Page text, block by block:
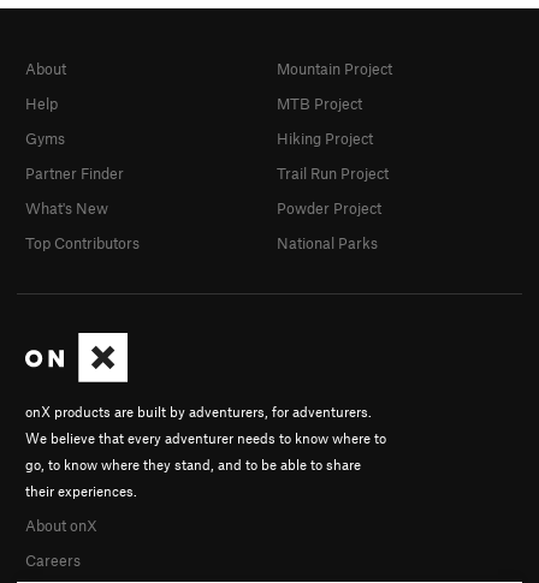
onX products are built by adventurers, for adventurers.
We believe that every adventurer needs to know where to
go, to know where they stand, and to be able to share
their experiences.
About onX
Careers
About
Help
Gyms
Partner Finder
What's New
Top Contributors
Mountain Project
MTB Project
Hiking Project
Trail Run Project
Powder Project
National Parks